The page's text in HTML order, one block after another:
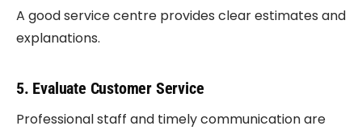
A good service centre provides clear estimates and
explanations.
5. Evaluate Customer Service
Professional staff and timely communication are